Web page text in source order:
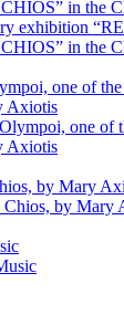
in the
one of
Axiotis
by Mary